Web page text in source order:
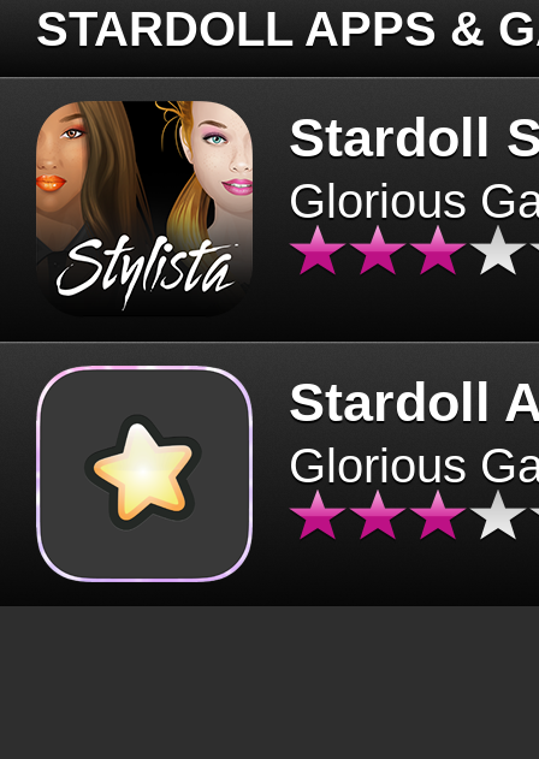
STARDOLL APPS &
Stardoll
Glorious
Stardoll
Glorious